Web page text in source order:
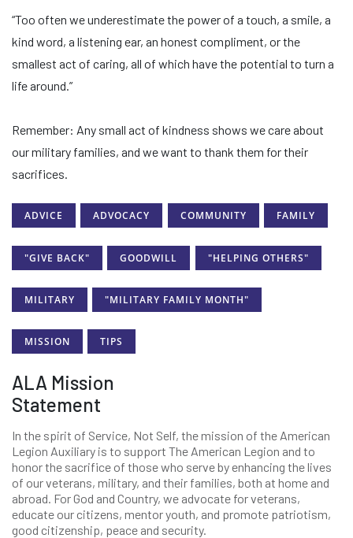
“Too often we underestimate the power of a touch, a smile, a
kind word, a listening ear, an honest compliment, or the
smallest act of caring, all of which have the potential to turn a
life around.”
Remember: Any small act of kindness shows we care about
our military families, and we want to thank them for their
sacrifices.
ADVICE ADVOCACY COMMUNITY FAMILY
"GIVE BACK" GOODWILL "HELPING OTHERS"
MILITARY "MILITARY FAMILY MONTH"
MISSION TIPS
ALA Mission
Statement
In the spirit of Service, Not Self, the mission of the American
Legion Auxiliary is to support The American Legion and to
honor the sacrifice of those who serve by enhancing the lives
of our veterans, military, and their families, both at home and
abroad. For God and Country, we advocate for veterans,
educate our citizens, mentor youth, and promote patriotism,
good citizenship, peace and security.